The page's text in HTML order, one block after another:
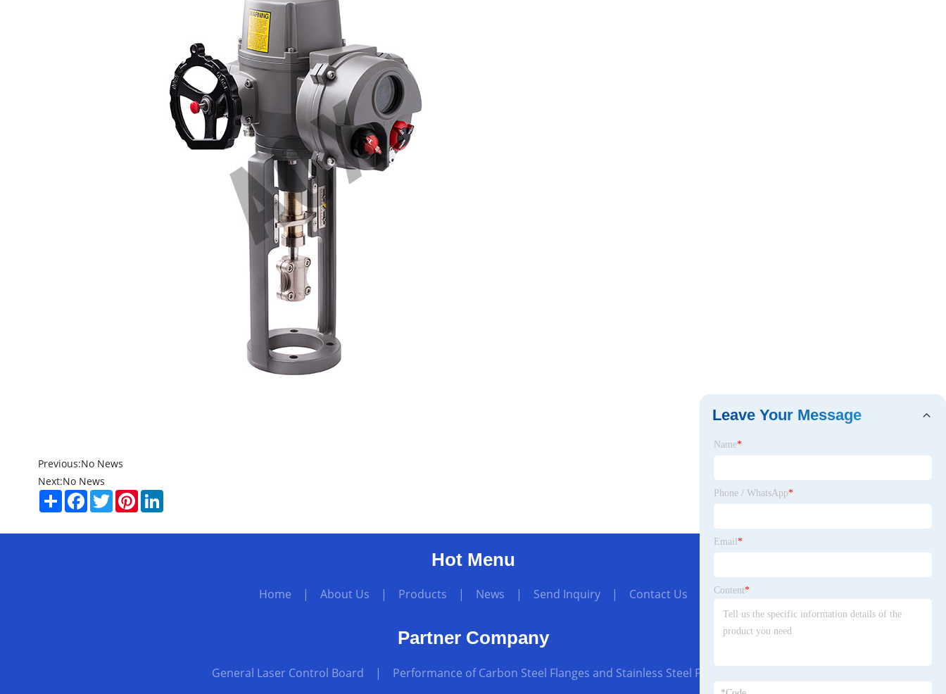
Previous:No News
Next:No News
ShareFacebook
TwitterPinterestLinkedIn
Hot Menu
Home | About Us | Products | News | Send Inquiry| Contact Us
Partner Company
General Laser Control Board | Performance of Carbon Steel Flanges and Stainless Steel Flanges
Leave Your Message
Name*
Phone / WhatsApp*
Email *
Content*